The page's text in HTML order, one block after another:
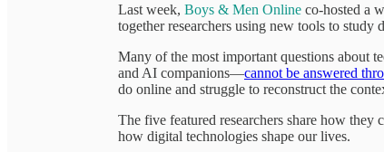
Last week, Boys & Men Online co-hosted a
together researchers using new tools to study
Many of the most important questions about
and AI companions—cannot be answered
do online and struggle to reconstruct the
The five featured researchers share how
how digital technologies shape our lives.